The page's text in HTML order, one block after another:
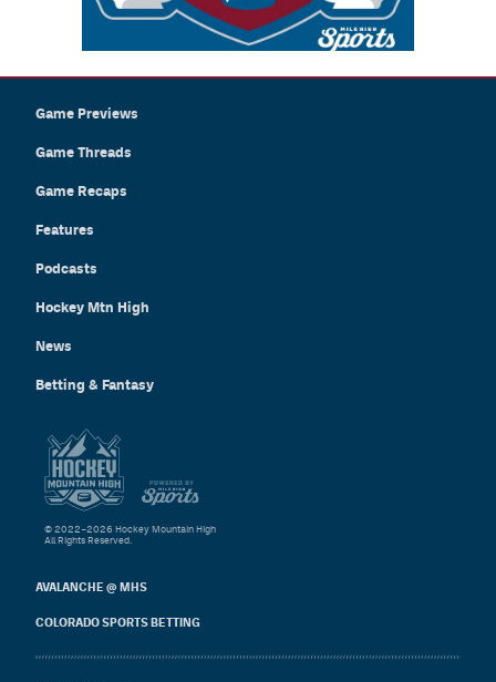
Game Previews
Game Threads
Game Recaps
Features
Podcasts
Hockey Mtn High
News
Betting & Fantasy
AVALANCHE @ MHS
COLORADO SPORTS BETTING
© 2022–2026 Hockey Mountain High
All Rights Reserved.